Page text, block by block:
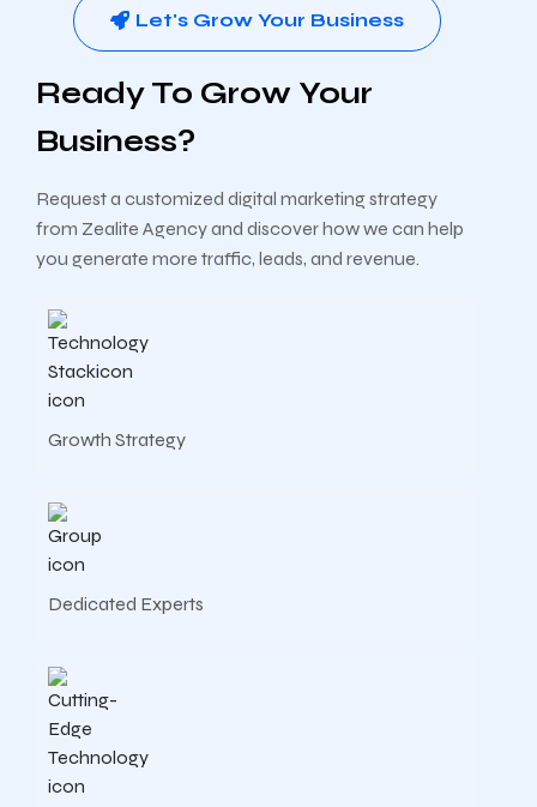
Let's Grow Your Business
Ready To Grow Your
Business?
Request a customized digital marketing strategy
from Zealite Agency and discover how we can help
you generate more traffic, leads, and revenue.
Growth Strategy
Dedicated Experts